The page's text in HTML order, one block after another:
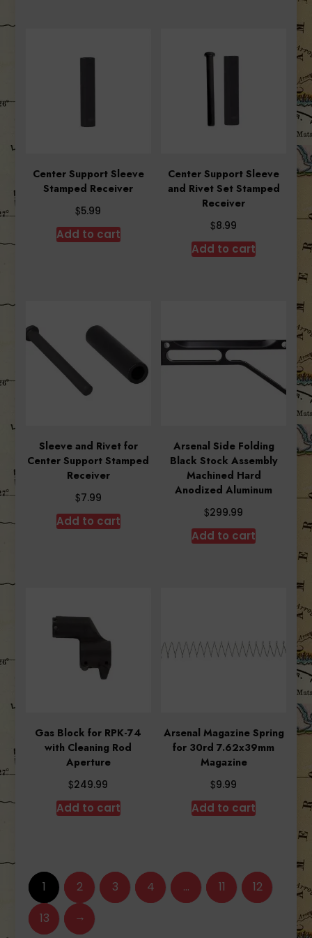
Center Support Sleeve
Stamped Receiver
$5.99
Add to cart
Center Support Sleeve
and Rivet Set Stamped
Receiver
$8.99
Add to cart
Sleeve and Rivet for
Center Support Stamped
Receiver
$7.99
Add to cart
Arsenal Side Folding
Black Stock Assembly
Machined Hard
Anodized Aluminum
$299.99
Add to cart
Gas Block for RPK-74
with Cleaning Rod
Aperture
$249.99
Add to cart
Arsenal Magazine Spring
for 30rd 7.62x39mm
Magazine
$9.99
Add to cart
1 2 3 4 … 11
12
13
→